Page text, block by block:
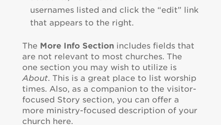
usernames listed and click the “edit” link
that appears to the right.
The More Info Sectionincludes fields that
are not relevant to most churches. The
one section you may wish to utilize is
About. This is a great place to list worship
times. Also, as a companion to the visitor-
focused Story section, you can offer a
more ministry-focused description of your
church here.